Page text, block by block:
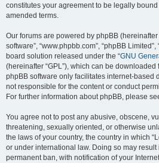
constitutes your agreement to be legally
amended terms.
Our forums are powered by phpBB (hereinafter
software”, “www.phpbb.com”, “phpBB
board solution released under the “GNU
(hereinafter “GPL”), which can be downloaded
phpBB software only facilitates internet-based
not responsible for the content or conduct
For further information about phpBB, please
You agree not to post any abusive, obscene,
threatening, sexually oriented, or otherwise
the laws of your country, the country in which
or under international law. Doing so may result
permanent ban, with notification of your